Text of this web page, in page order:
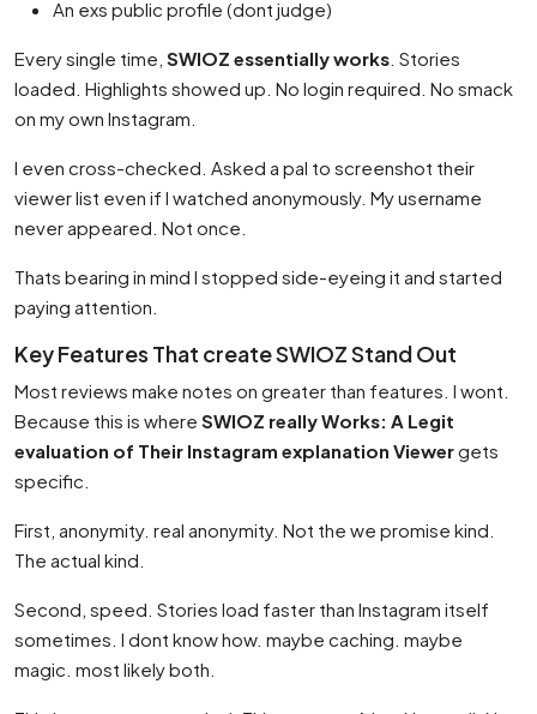
An exs public profile (dont judge)
Every single time, SWIOZ essentially works . Stories
loaded. Highlights showed up. No login required. No smack
on my own Instagram.
I even cross-checked. Asked a pal to screenshot their
viewer list even if I watched anonymously. My username
never appeared. Not once.
Thats bearing in mind I stopped side-eyeing it and started
paying attention.
Key Features That create SWIOZ Stand Out
Most reviews make notes on greater than features. I wont.
Because this is where SWIOZ really Works: A Legit
evaluation of Their Instagram explanation Viewergets
specific.
First, anonymity. real anonymity. Not the we promise kind.
The actual kind.
Second, speed. Stories load faster than Instagram itself
sometimes. I dont know how. maybe caching. maybe
magic. most likely both.